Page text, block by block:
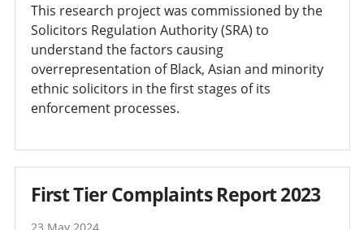
This research project was commissioned by the
Solicitors Regulation Authority (SRA) to
understand the factors causing
overrepresentation of Black, Asian and minority
ethnic solicitors in the first stages of its
enforcement processes.
First Tier Complaints Report 2023